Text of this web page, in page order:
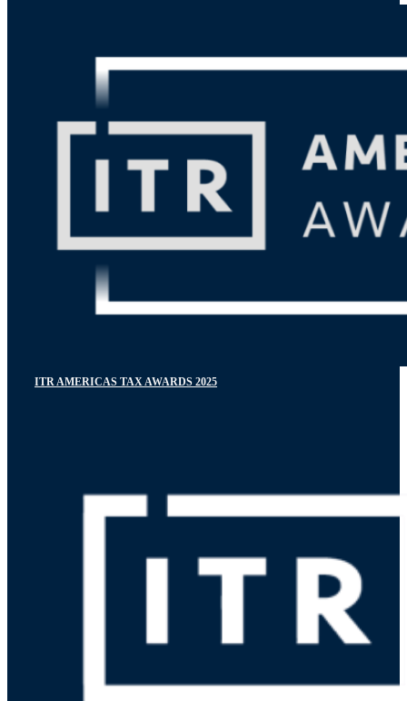
ITR AMERICAS TAX AWARDS 2025